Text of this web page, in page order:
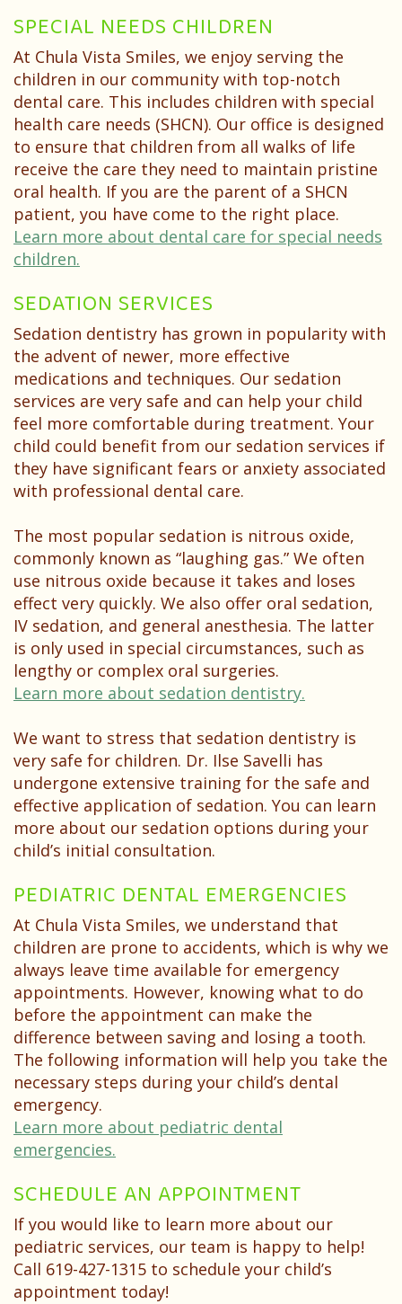
SPECIAL NEEDS CHILDREN
At Chula Vista Smiles, we enjoy serving the
children in our community with top-notch
dental care. This includes children with special
health care needs (SHCN). Our office is designed
to ensure that children from all walks of life
receive the care they need to maintain pristine
oral health. If you are the parent of a SHCN
patient, you have come to the right place.
Learn more about dental care for special needs
children.
SEDATION SERVICES
Sedation dentistry has grown in popularity with
the advent of newer, more effective
medications and techniques. Our sedation
services are very safe and can help your child
feel more comfortable during treatment. Your
child could benefit from our sedation services if
they have significant fears or anxiety associated
with professional dental care.
The most popular sedation is nitrous oxide,
commonly known as “laughing gas.” We often
use nitrous oxide because it takes and loses
effect very quickly. We also offer oral sedation,
IV sedation, and general anesthesia. The latter
is only used in special circumstances, such as
lengthy or complex oral surgeries.
Learn more about sedation dentistry.
We want to stress that sedation dentistry is
very safe for children. Dr. Ilse Savelli has
undergone extensive training for the safe and
effective application of sedation. You can learn
more about our sedation options during your
child’s initial consultation.
PEDIATRIC DENTAL EMERGENCIES
At Chula Vista Smiles, we understand that
children are prone to accidents, which is why we
always leave time available for emergency
appointments. However, knowing what to do
before the appointment can make the
difference between saving and losing a tooth.
The following information will help you take the
necessary steps during your child’s dental
emergency.
Learn more about pediatric dental
emergencies.
SCHEDULE AN APPOINTMENT
If you would like to learn more about our
pediatric services, our team is happy to help!
Call 619-427-1315 to schedule your child’s
appointment today!